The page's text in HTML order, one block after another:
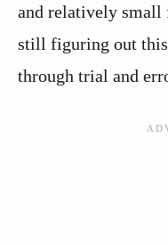
and relatively small
still figuring out
through trial and